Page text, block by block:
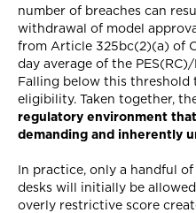
number of breaches can
withdrawal of model
from Article 325bc(2)(a) of
day average of the
Falling below this threshold
eligibility. Taken together,
regulatory environment
demanding and inherently
In practice, only a handful
desks will initially be
overly restrictive score